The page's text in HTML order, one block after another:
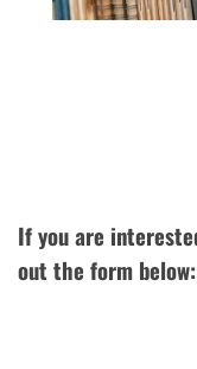
If you are
out the form below: